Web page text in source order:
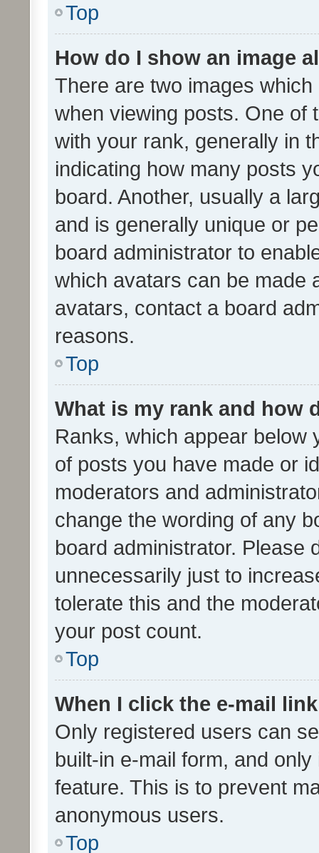
Top
How do I show an image
There are two images
when viewing posts. One of
with your rank, generally in
indicating how many posts
board. Another, usually a
and is generally unique or
board administrator to
which avatars can be made
avatars, contact a board
reasons.
Top
What is my rank and how
Ranks, which appear below
of posts you have made or
moderators and
change the wording of any
board administrator. Please
unnecessarily just to
tolerate this and the
your post count.
Top
When I click the e-mail
Only registered users can
built-in e-mail form, and
feature. This is to prevent
anonymous users.
Top